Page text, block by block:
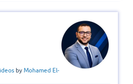
by Mohamed El-